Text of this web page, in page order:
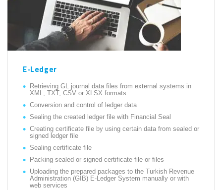
E-Ledger
Retrieving GL journal data files from external systems in
XML, TXT, CSV or XLSX formats
Conversion and control of ledger data
Sealing the created ledger file with Financial Seal
Creating certificate file by using certain data from sealed or
signed ledger file
Sealing certificate file
Packing sealed or signed certificate file or files
Uploading the prepared packages to the Turkish Revenue
Administration (GİB) E-Ledger System manually or with
web services